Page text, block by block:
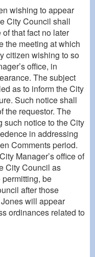
wishing to appear
City Council shall
that fact no later
the meeting at which
citizen wishing to so
office, in
The subject
as to inform the City
Such notice shall
the requestor. The
such notice to the City
in addressing
Comments period.
Manager’s office of
City Council as
be
after those
will appear
ordinances related to